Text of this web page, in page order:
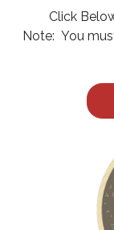
Click
Note: You